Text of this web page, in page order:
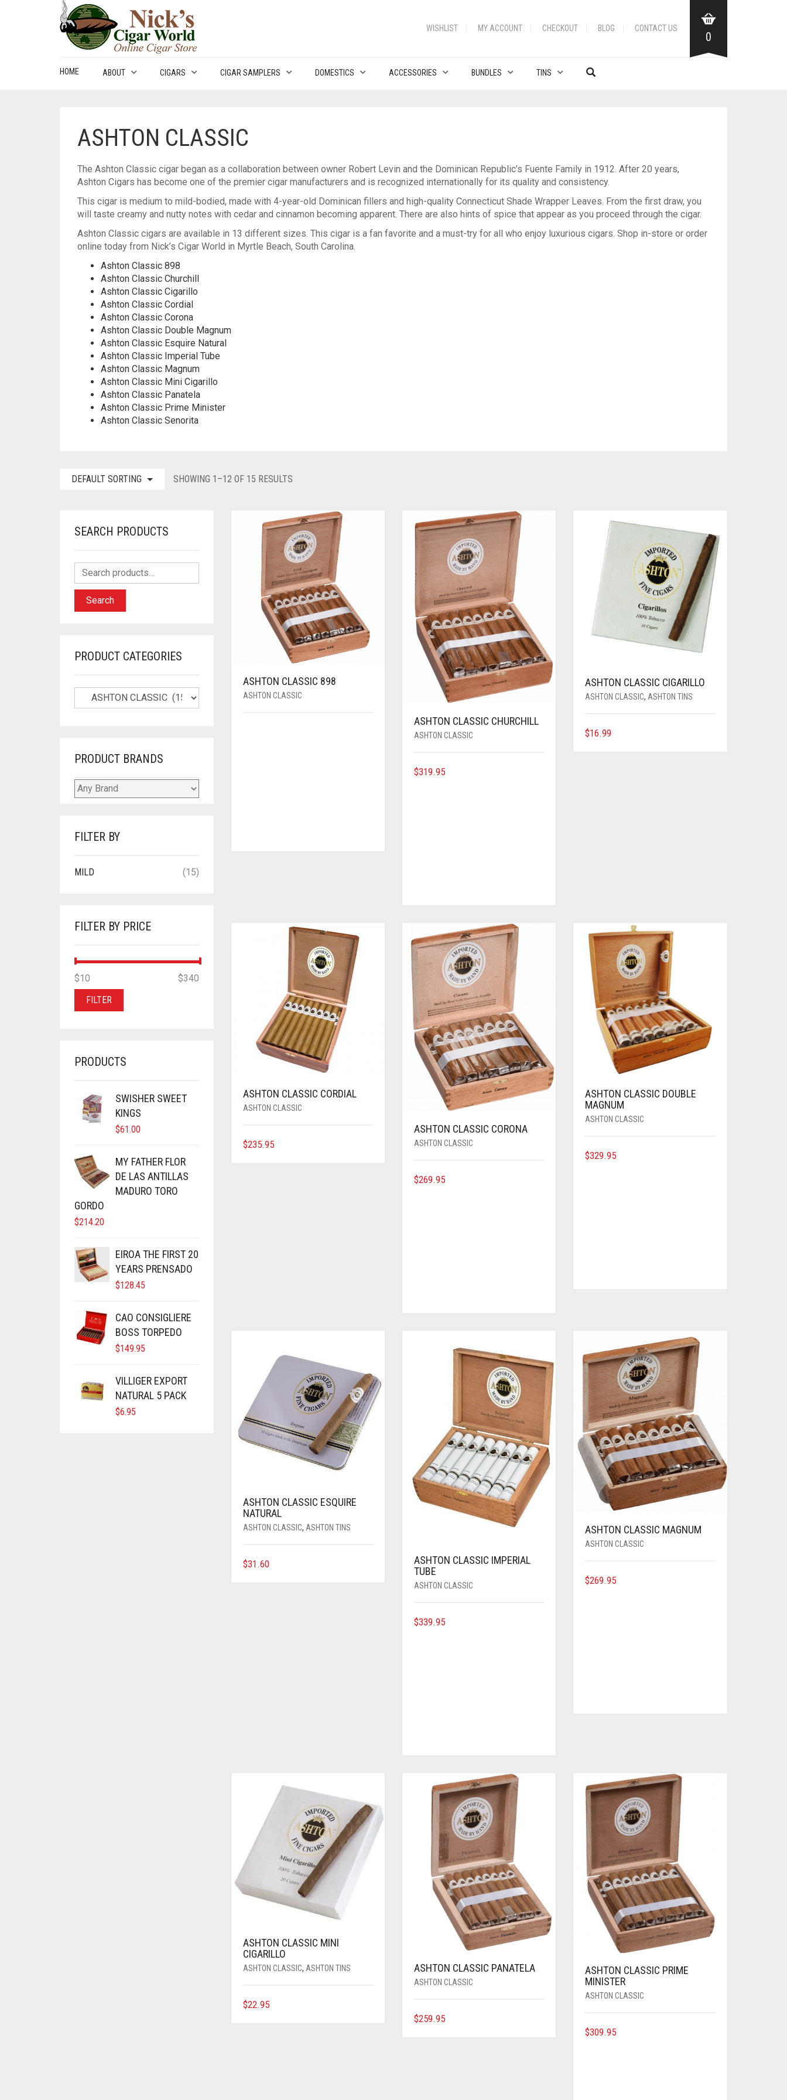
WISHLIST MY ACCOUNT CHECKOUT BLOG CONTACT US
0
HOME ABOUT CIGARS CIGAR SAMPLERS DOMESTICS ACCESSORIES BUNDLES TINS
ASHTON CLASSIC
The Ashton Classic cigar began as a collaboration between owner Robert Levin and the Dominican Republic’s Fuente Family in 1912. After 20 years,
Ashton Cigars has become one of the premier cigar manufacturers and is recognized internationally for its quality and consistency.
This cigar is medium to mild-bodied, made with 4-year-old Dominican fillers and high-quality Connecticut Shade Wrapper Leaves. From the first draw, you
will taste creamy and nutty notes with cedar and cinnamon becoming apparent. There are also hints of spice that appear as you proceed through the cigar.
Ashton Classic cigars are available in 13 different sizes. This cigar is a fan favorite and a must-try for all who enjoy luxurious cigars. Shop in-store or order
online today from Nick’s Cigar World in Myrtle Beach, South Carolina.
Ashton Classic 898
Ashton Classic Churchill
Ashton Classic Cigarillo
Ashton Classic Cordial
Ashton Classic Corona
Ashton Classic Double Magnum
Ashton Classic Esquire Natural
Ashton Classic Imperial Tube
Ashton Classic Magnum
Ashton Classic Mini Cigarillo
Ashton Classic Panatela
Ashton Classic Prime Minister
Ashton Classic Senorita
DEFAULT SORTING SHOWING 1–12 OF 15 RESULTS
ASHTON CLASSIC 898
ASHTON CLASSIC
ASHTON CLASSIC CHURCHILL
ASHTON CLASSIC
$319.95
ASHTON CLASSIC CIGARILLO
ASHTON CLASSIC, ASHTON TINS
$16.99
ASHTON CLASSIC CORDIAL
ASHTON CLASSIC
$235.95
ASHTON CLASSIC CORONA
ASHTON CLASSIC
$269.95
ASHTON CLASSIC DOUBLE
MAGNUM
ASHTON CLASSIC
$329.95
ASHTON CLASSIC ESQUIRE
NATURAL
ASHTON CLASSIC, ASHTON TINS
$31.60
ASHTON CLASSIC IMPERIAL
TUBE
ASHTON CLASSIC
$339.95
ASHTON CLASSIC MAGNUM
ASHTON CLASSIC
$269.95
ASHTON CLASSIC MINI
CIGARILLO
ASHTON CLASSIC, ASHTON TINS
$22.95
ASHTON CLASSIC PANATELA
ASHTON CLASSIC
$259.95
ASHTON CLASSIC PRIME
MINISTER
ASHTON CLASSIC
$309.95
SEARCH PRODUCTS
Search
PRODUCT CATEGORIES
PRODUCT BRANDS
FILTER BY
MILD (15)
FILTER BY PRICE
MIN
PRICE
MAX
PRICE
FILTER
$10 $340
PRODUCTS
SWISHER SWEET
KINGS
$61.00
MY FATHER FLOR
DE LAS ANTILLAS
MADURO TORO
GORDO
$214.20
EIROA THE FIRST 20
YEARS PRENSADO
$128.45
CAO CONSIGLIERE
BOSS TORPEDO
$149.95
VILLIGER EXPORT
NATURAL 5 PACK
$6.95